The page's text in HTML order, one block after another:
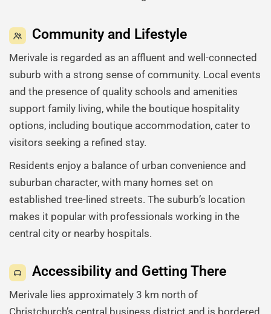
Community and Lifestyle
Merivale is regarded as an affluent and well-connected
suburb with a strong sense of community. Local events
and the presence of quality schools and amenities
support family living, while the boutique hospitality
options, including boutique accommodation, cater to
visitors seeking a refined stay.
Residents enjoy a balance of urban convenience and
suburban character, with many homes set on
established tree-lined streets. The suburb’s location
makes it popular with professionals working in the
central city or nearby hospitals.
Accessibility and Getting There
Merivale lies approximately 3 km north of
Christchurch’s central business district and is bordered